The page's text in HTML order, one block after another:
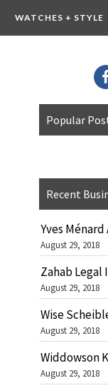
WATCHES + STYLE
Popular
Recent
Yves Ménard
August 29, 2018
Zahab Legal
August 29, 2018
Wise
August 29, 2018
Widdowson
August 29, 2018